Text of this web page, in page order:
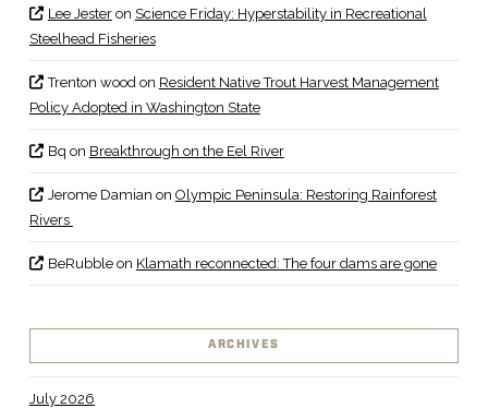
Lee Jesteron Science Friday: Hyperstability in Recreational
Steelhead Fisheries
Trenton woodon Resident Native Trout Harvest Management
Policy Adopted in Washington State
Bq on Breakthrough on the Eel River
Jerome Damian on Olympic Peninsula: Restoring Rainforest
Rivers
BeRubbleon Klamath reconnected: The four dams are gone
ARCHIVES
July 2026